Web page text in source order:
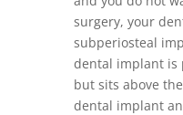
surgery, your
subperiosteal
dental implant is
but sits above
dental implant